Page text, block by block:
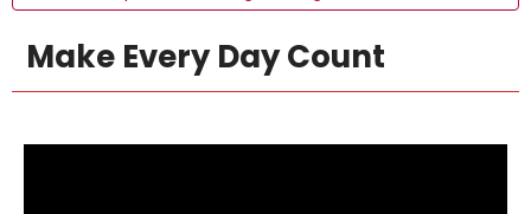
Make Every Day Count